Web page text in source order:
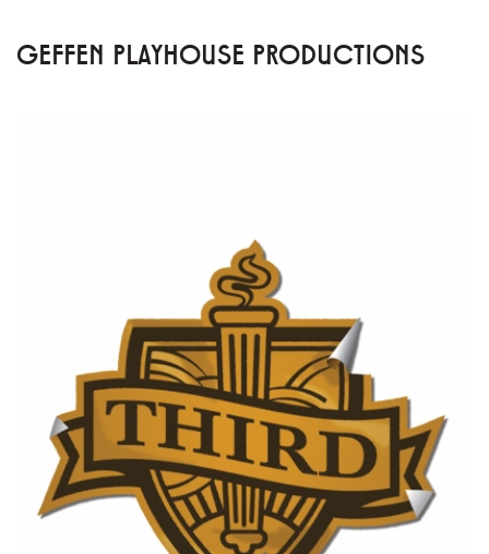
GEFFEN PLAYHOUSE PRODUCTIONS